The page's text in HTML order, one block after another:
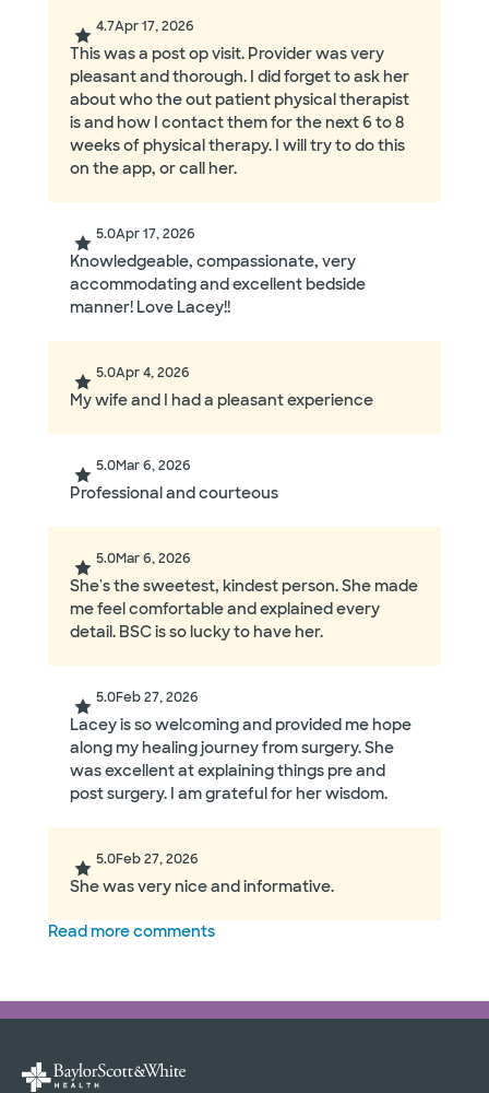
4.7Apr 17, 2026
This was a post op visit. Provider was very
pleasant and thorough. I did forget to ask her
about who the out patient physical therapist
is and how I contact them for the next 6 to 8
weeks of physical therapy. I will try to do this
on the app, or call her.
5.0Apr 17, 2026
Knowledgeable, compassionate, very
accommodating and excellent bedside
manner! Love Lacey!!
5.0Apr 4, 2026
My wife and I had a pleasant experience
5.0Mar 6, 2026
Professional and courteous
5.0Mar 6, 2026
She's the sweetest, kindest person. She made
me feel comfortable and explained every
detail. BSC is so lucky to have her.
5.0Feb 27, 2026
Lacey is so welcoming and provided me hope
along my healing journey from surgery. She
was excellent at explaining things pre and
post surgery. I am grateful for her wisdom.
5.0Feb 27, 2026
She was very nice and informative.
Read more comments